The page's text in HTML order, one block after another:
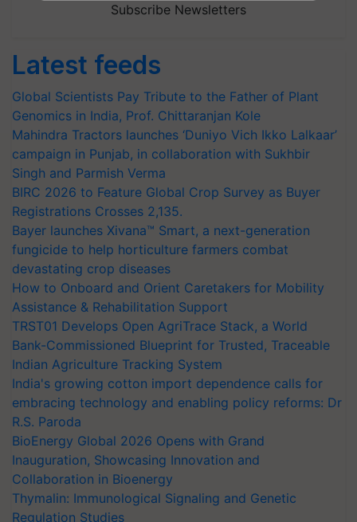
Subscribe Newsletters
Latest feeds
Global Scientists Pay Tribute to the Father of Plant
Genomics in India, Prof. Chittaranjan Kole
Mahindra Tractors launches ‘Duniyo Vich Ikko Lalkaar’
campaign in Punjab, in collaboration with Sukhbir
Singh and Parmish Verma
BIRC 2026 to Feature Global Crop Survey as Buyer
Registrations Crosses 2,135.
Bayer launches Xivana™ Smart, a next-generation
fungicide to help horticulture farmers combat
devastating crop diseases
How to Onboard and Orient Caretakers for Mobility
Assistance & Rehabilitation Support
TRST01 Develops Open AgriTrace Stack, a World
Bank-Commissioned Blueprint for Trusted, Traceable
Indian Agriculture Tracking System
India's growing cotton import dependence calls for
embracing technology and enabling policy reforms: Dr
R.S. Paroda
BioEnergy Global 2026 Opens with Grand
Inauguration, Showcasing Innovation and
Collaboration in Bioenergy
Thymalin: Immunological Signaling and Genetic
Regulation Studies